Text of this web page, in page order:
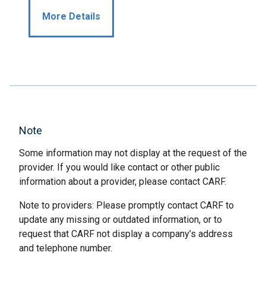
More Details
Note
Some information may not display at the request of the
provider. If you would like contact or other public
information about a provider, please contact CARF.
Note to providers: Please promptly contact CARF to
update any missing or outdated information, or to
request that CARF not display a company’s address
and telephone number.